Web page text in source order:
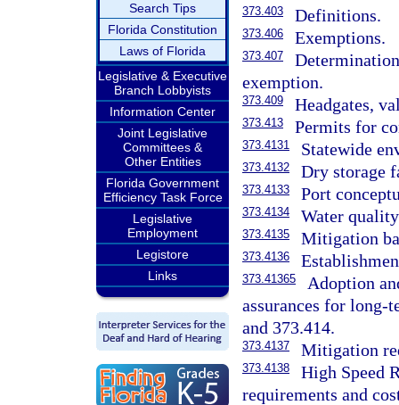
Search Tips
Florida Constitution
Laws of Florida
Legislative & Executive
Branch Lobbyists
Information Center
Joint Legislative
Committees &
Other Entities
Florida Government
Efficiency Task Force
Legislative
Employment
Legistore
Links
373.403 Definitions.
373.406 Exemptions.
373.407
exemption.
373.409 Headgates,
373.413 Permits for
373.4131 Statewide
373.4132 Dry storage
373.4133 Port
373.4134 Water
373.4135 Mitigation
373.4136
373.41365
Adoption
assurances for long-
and 373.414.
373.4137 Mitigation
373.4138
High Speed
requirements and